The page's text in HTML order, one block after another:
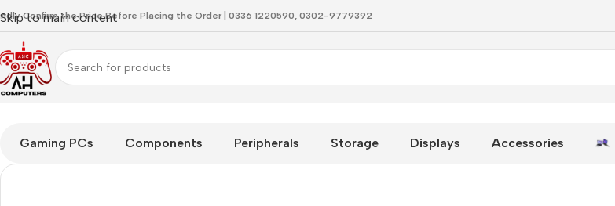
Skip to main content
Confirm the Price Before Placing the Order | 0336 1220590, 0302-9779392
Home Keyboard
Gaming PCs Components Peripherals Storage Displays Accessories